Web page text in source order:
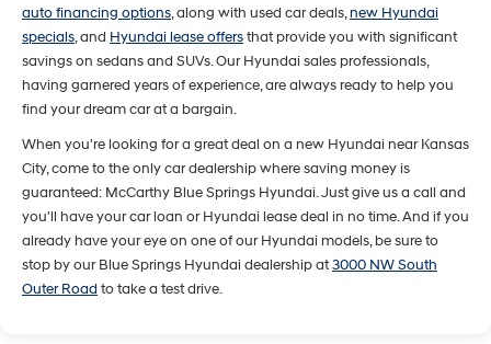
auto financing options, along with used car deals,new Hyundai
specials, and Hyundai lease offersthat provide you with significant
savings on sedans and SUVs. Our Hyundai sales professionals,
having garnered years of experience, are always ready to help you
find your dream car at a bargain.
When you're looking for a great deal on a new Hyundai near Kansas
City, come to the only car dealership where saving money is
guaranteed: McCarthy Blue Springs Hyundai. Just give us a call and
you'll have your car loan or Hyundai lease deal in no time. And if you
already have your eye on one of our Hyundai models, be sure to
stop by our Blue Springs Hyundai dealership at3000 NW South
Outer Road to take a test drive.